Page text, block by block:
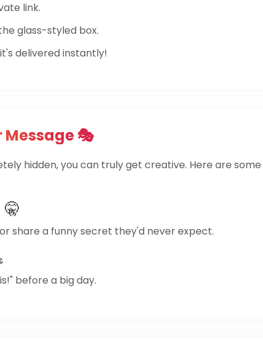
link.
glass-styled box.
delivered instantly!
Message 🎭
hidden, you can truly get creative. Here are some
share a funny secret they'd never expect.
before a big day.